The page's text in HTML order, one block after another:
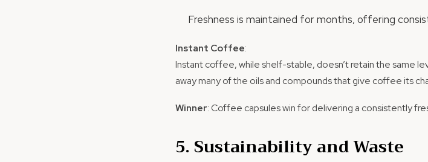
Freshness is maintained for months, offering
Instant Coffee:
Instant coffee, while shelf-stable, doesn’t retain the same
away many of the oils and compounds that give coffee its
Winner: Coffee capsules win for delivering a consistently
5. Sustainability and Waste